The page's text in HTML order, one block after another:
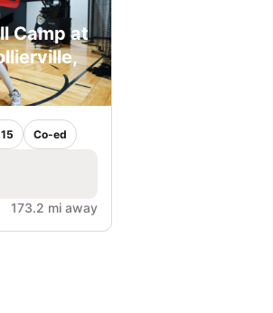
Camp at
Co-ed
173.2 mi away